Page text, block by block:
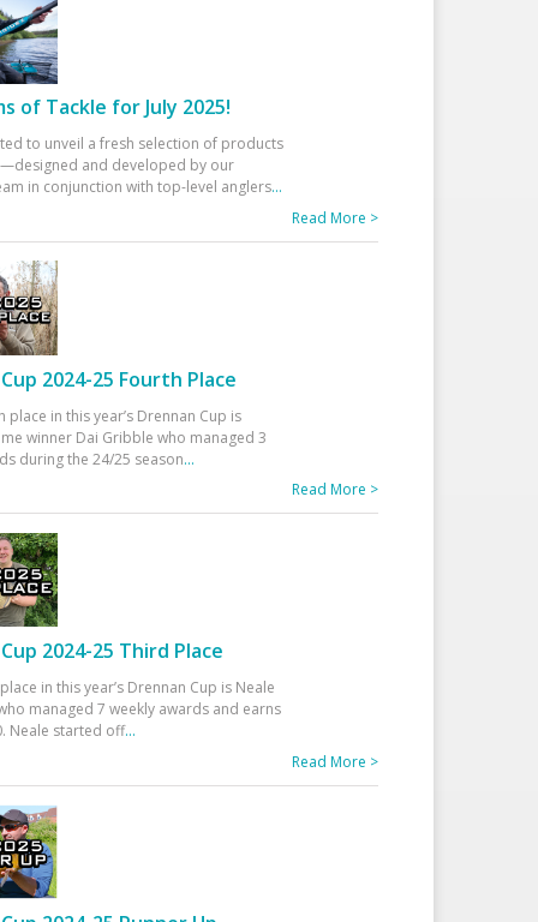
of Tackle for July 2025!
to unveil a fresh selection of products
and developed by our
in conjunction with top-level anglers...
Read More >
2024-25 Fourth Place
place in this year’s Drennan Cup is
winner Dai Gribble who managed 3
during the 24/25 season...
Read More >
2024-25 Third Place
in this year’s Drennan Cup is Neale
managed 7 weekly awards and earns
Neale started off...
Read More >